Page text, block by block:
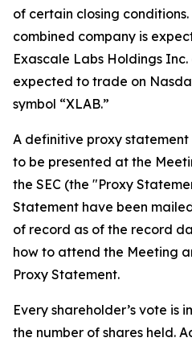
of certain closing conditions.
combined company is
Exascale Labs Holdings
expected to trade on
symbol “XLAB.”
A definitive proxy
to be presented at the
the SEC (the "Proxy
Statement have been
of record as of the record
how to attend the Meeting
Proxy Statement.
Every shareholder’s vote is
the number of shares held.